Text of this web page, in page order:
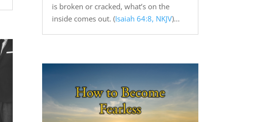
is broken or cracked, what’s on the
inside comes out. (Isaiah 64:8, NKJV)...